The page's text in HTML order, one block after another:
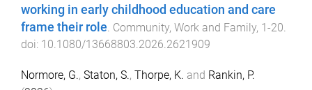
working in early childhood education and care
frame their role Community, Work and Family, 1-20
doi: 10.1080/13668803.2026.2621909
Normore, G., Staton, S., Thorpe, K. and Rankin, P.